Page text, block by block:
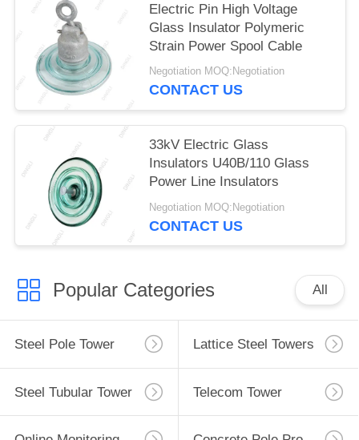
Electric Pin High Voltage
Glass Insulator Polymeric
Strain Power Spool Cable
Negotiation MOQ:Negotiation
CONTACT US
33kV Electric Glass
Insulators U40B/110 Glass
Power Line Insulators
Negotiation MOQ:Negotiation
CONTACT US
Popular Categories All
Steel Pole Tower Lattice Steel Towers
Steel Tubular Tower Telecom Tower